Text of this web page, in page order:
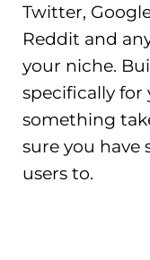
Twitter,
Reddit and
your niche.
specifically for
something
sure you have
users to.